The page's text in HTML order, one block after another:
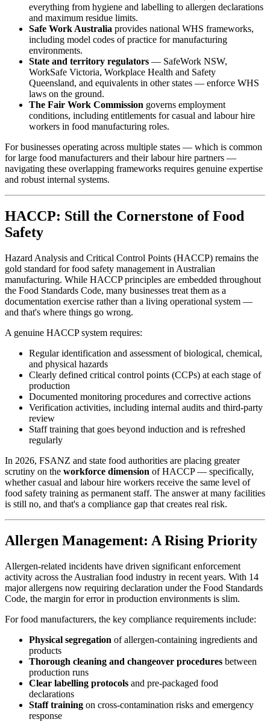
everything from hygiene and labelling to allergen declarations
and maximum residue limits.
Safe Work Australia provides national WHS frameworks,
including model codes of practice for manufacturing
environments.
State and territory regulators — SafeWork NSW,
WorkSafe Victoria, Workplace Health and Safety
Queensland, and equivalents in other states — enforce WHS
laws on the ground.
The Fair Work Commission governs employment
conditions, including entitlements for casual and labour hire
workers in food manufacturing roles.
For businesses operating across multiple states — which is common
for large food manufacturers and their labour hire partners —
navigating these overlapping frameworks requires genuine expertise
and robust internal systems.
HACCP: Still the Cornerstone of Food
Safety
Hazard Analysis and Critical Control Points (HACCP) remains the
gold standard for food safety management in Australian
manufacturing. While HACCP principles are embedded throughout
the Food Standards Code, many businesses treat them as a
documentation exercise rather than a living operational system —
and that's where things go wrong.
A genuine HACCP system requires:
Regular identification and assessment of biological, chemical,
and physical hazards
Clearly defined critical control points (CCPs) at each stage of
production
Documented monitoring procedures and corrective actions
Verification activities, including internal audits and third-party
review
Staff training that goes beyond induction and is refreshed
regularly
In 2026, FSANZ and state food authorities are placing greater
scrutiny on the workforce dimension of HACCP — specifically,
whether casual and labour hire workers receive the same level of
food safety training as permanent staff. The answer at many facilities
is still no, and that's a compliance gap that creates real risk.
Allergen Management: A Rising Priority
Allergen-related incidents have driven significant enforcement
activity across the Australian food industry in recent years. With 14
major allergens now requiring declaration under the Food Standards
Code, the margin for error in production environments is slim.
For food manufacturers, the key compliance requirements include:
Physical segregation of allergen-containing ingredients and
products
Thorough cleaning and changeover procedures between
production runs
Clear labelling protocols and pre-packaged food
declarations
Staff training on cross-contamination risks and emergency
response